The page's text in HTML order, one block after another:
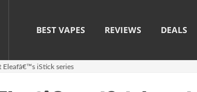
BEST VAPES REVIEWS DEALS
iStick series